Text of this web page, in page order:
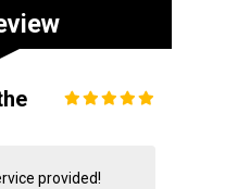
provided!